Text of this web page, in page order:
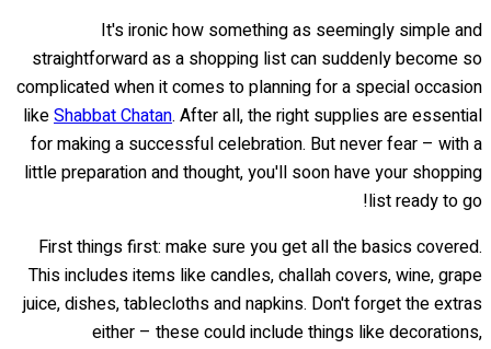
It's ironic how something as seemingly simple and
straightforward as a shopping list can suddenly become so
complicated when it comes to planning for a special occasion
likeShabbat Chatan. After all, the right supplies are essential
for making a successful celebration. But never fear – with a
little preparation and thought, you'll soon have your shopping
list ready to go!
First things first: make sure you get all the basics covered.
This includes items like candles, challah covers, wine, grape
juice, dishes, tablecloths and napkins. Don't forget the extras
either – these could include things like decorations,